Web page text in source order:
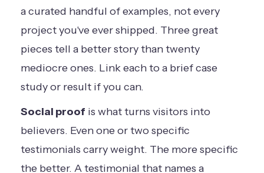
a curated handful of examples, not every
project you've ever shipped. Three great
pieces tell a better story than twenty
mediocre ones. Link each to a brief case
study or result if you can.
Social proof is what turns visitors into
believers. Even one or two specific
testimonials carry weight. The more specific
the better. A testimonial that names a